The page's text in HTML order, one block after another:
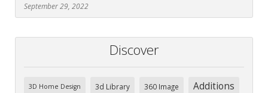
September 29, 2022
Discover
3D Home Design 3d Library 360 Image Additions